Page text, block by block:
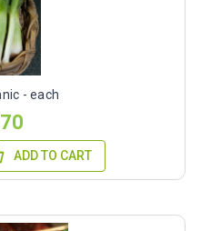
- each
ADD TO CART